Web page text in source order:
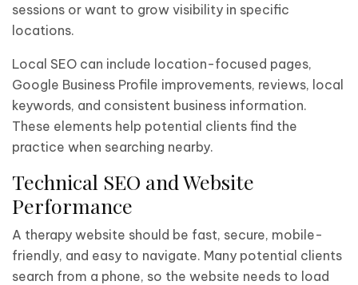
sessions or want to grow visibility in specific
locations.
Local SEO can include location-focused pages,
Google Business Profile improvements, reviews, local
keywords, and consistent business information.
These elements help potential clients find the
practice when searching nearby.
Technical SEO and Website
Performance
A therapy website should be fast, secure, mobile-
friendly, and easy to navigate. Many potential clients
search from a phone, so the website needs to load